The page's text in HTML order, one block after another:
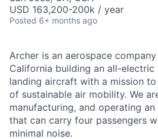
USD 163,200-200k / year
Posted 6+ months ago
Archer is an aerospace
California building an all-
landing aircraft with a mission
of sustainable air mobility. We
manufacturing, and operating
that can carry four passengers
minimal noise.